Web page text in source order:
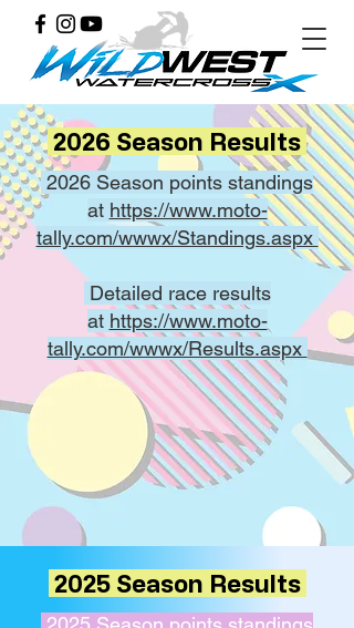
2026 Season Results
2026 Season points standings
at https://www.moto-
tally.com/wwwx/Standings.aspx
Detailed race results
at https://www.moto-
tally.com/wwwx/Results.aspx
2025 Season Results